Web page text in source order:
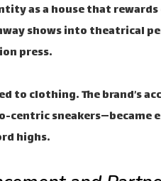
as a house that
shows into theatrical
press.
to clothing. The brand’s
centric
highs.